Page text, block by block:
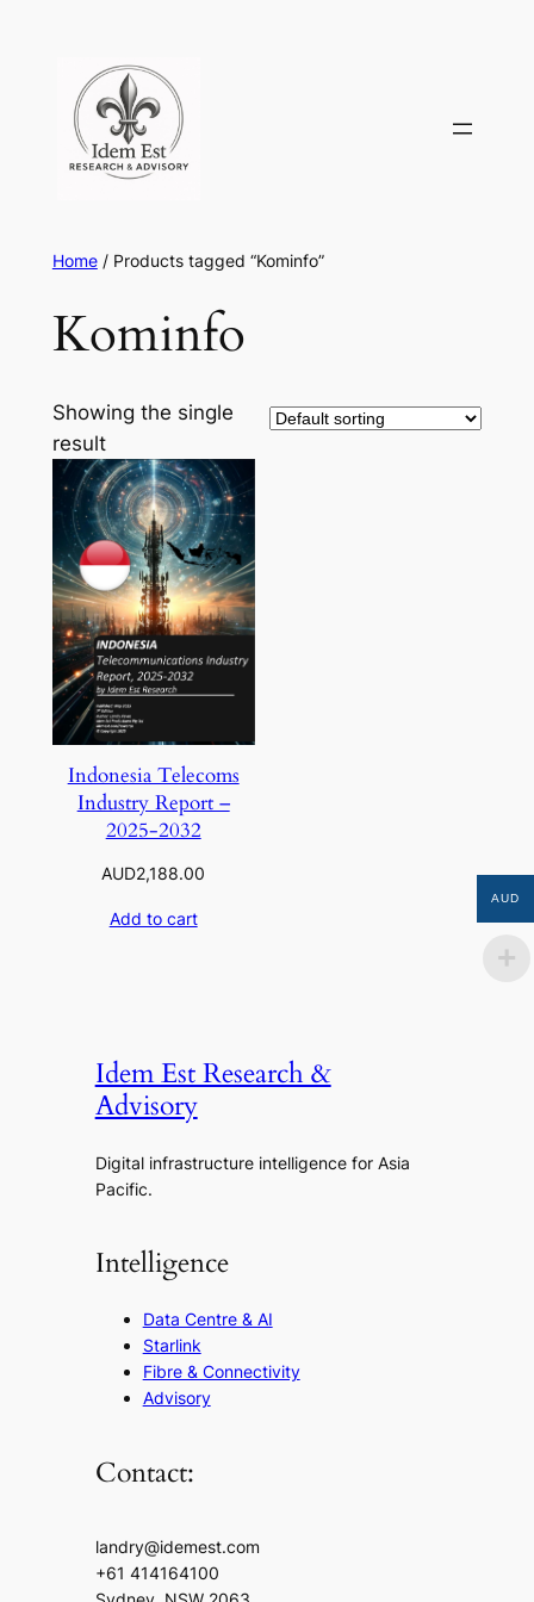
content
Home/ Products tagged “Kominfo”
Kominfo
Showing the single
result
Indonesia Telecoms
Industry Report –
2025-2032
AUD2,188.00
Add to cart
Idem Est Research &
Advisory
Digital infrastructure intelligence for Asia
Pacific.
Intelligence
Data Centre & AI
Starlink
Fibre & Connectivity
Advisory
Contact:
landry@idemest.com
+61 414164100
AUD